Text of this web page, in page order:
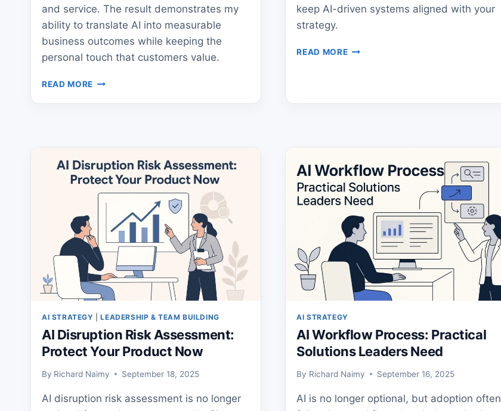
and service. The result demonstrates my
ability to translate AI into measurable
business outcomes while keeping the
personal touch that customers value.
READ MORE AI
PRACTICAL
AI
keep AI-driven systems aligned with your
strategy.
READ MORE AI
EXECUTIVES
AI STRATEGY |LEADERSHIP & TEAM BUILDING
AI Disruption Risk Assessment:
Protect Your Product Now
By Richard Naimy September 18, 2025
AI disruption risk assessment is no longer
AI STRATEGY
AI Workflow Process: Practical
Solutions Leaders Need
By Richard Naimy September 16, 2025
AI is no longer optional, but adoption often